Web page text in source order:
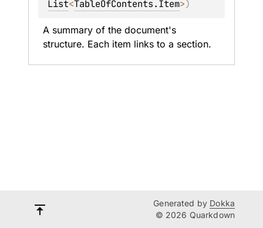
List<TableOfContents.Item>)
A summary of the document's
structure. Each item links to a section.
Generated by Dokka
© 2026 Quarkdown